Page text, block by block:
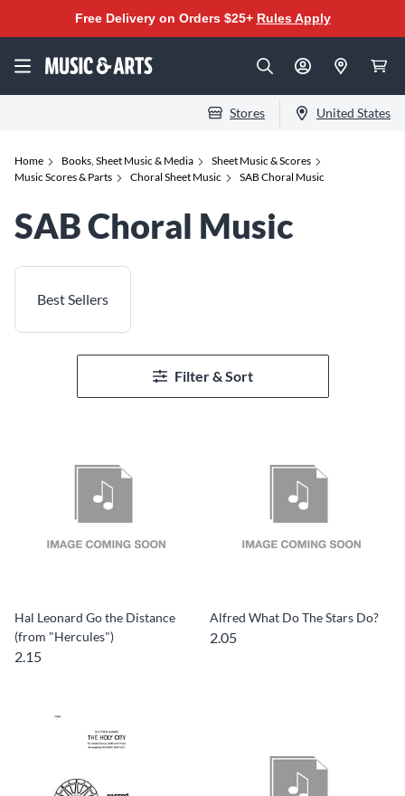
Free Delivery on Orders $25+ Rules Apply
Stores United States
Home Books, Sheet Music & Media
Sheet Music & Scores
Music Scores & Parts
Choral Sheet Music SAB Choral Music
SAB Choral Music
Best Sellers
Filter & Sort
Hal Leonard Go the Distance
(from "Hercules")
2.15
Alfred What Do The Stars Do?
2.05